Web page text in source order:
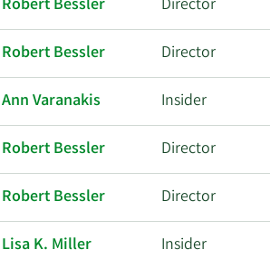
Robert Bessler Director
Robert Bessler Director
Ann Varanakis Insider
Robert Bessler Director
Robert Bessler Director
Lisa K. Miller Insider